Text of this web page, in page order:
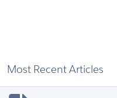
Most Recent Articles